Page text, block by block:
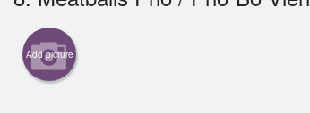
Add picture